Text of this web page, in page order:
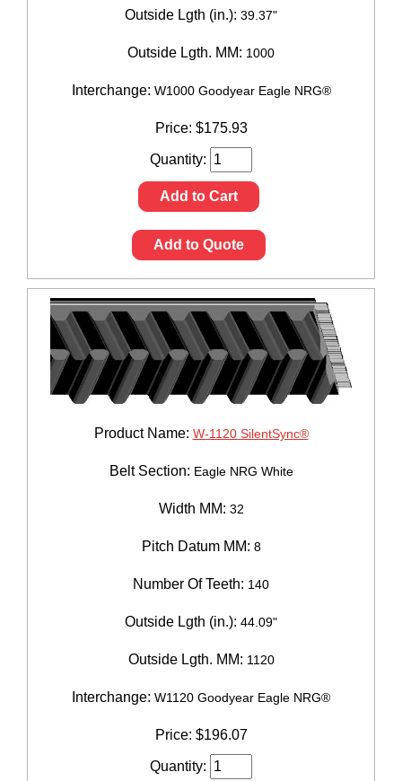
Outside Lgth (in.): 39.37"
Outside Lgth. MM: 1000
Interchange: W1000 Goodyear Eagle NRG®
Price: $175.93
Quantity:
Add to Cart
Add to Quote
Product Name: W-1120 SilentSync®
Belt Section: Eagle NRG White
Width MM: 32
Pitch Datum MM: 8
Number Of Teeth: 140
Outside Lgth (in.): 44.09"
Outside Lgth. MM: 1120
Interchange: W1120 Goodyear Eagle NRG®
Price: $196.07
Quantity: